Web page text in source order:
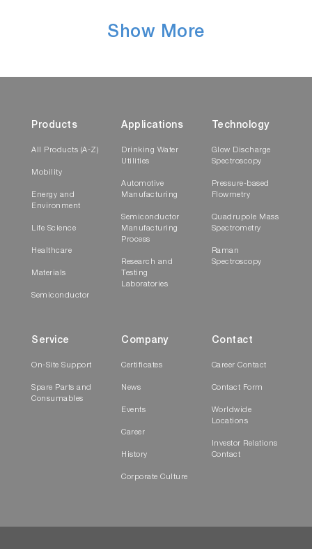
Show More
Products
All Products (A-Z)
Mobility
Energy and
Environment
Life Science
Healthcare
Materials
Semiconductor
Applications
Drinking Water
Utilities
Automotive
Manufacturing
Semiconductor
Manufacturing
Process
Research and
Testing
Laboratories
Technology
Glow Discharge
Spectroscopy
Pressure-based
Flowmetry
Quadrupole Mass
Spectrometry
Raman
Spectroscopy
Service
On-Site Support
Spare Parts and
Consumables
Company
Certificates
News
Events
Career
History
Corporate Culture
Contact
Career Contact
Contact Form
Worldwide
Locations
Investor Relations
Contact